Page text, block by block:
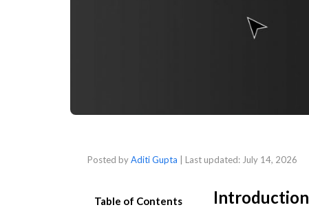
Posted byAditi Gupta | Last updated: July 14, 2026
Table of Contents Introduction